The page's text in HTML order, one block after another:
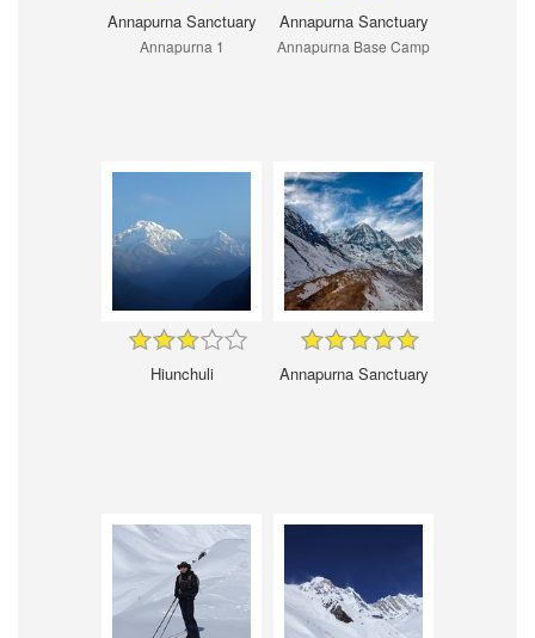
Annapurna Sanctuary
Annapurna 1
Annapurna Sanctuary
Annapurna Base Camp
Hiunchuli Annapurna Sanctuary